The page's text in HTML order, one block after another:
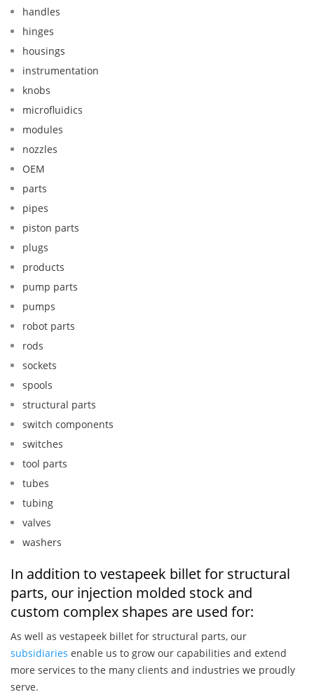
handles
hinges
housings
instrumentation
knobs
microfluidics
modules
nozzles
OEM
parts
pipes
piston parts
plugs
products
pump parts
pumps
robot parts
rods
sockets
spools
structural parts
switch components
switches
tool parts
tubes
tubing
valves
washers
In addition to vestapeek billet for structural
parts, our injection molded stock and
custom complex shapes are used for:
As well as vestapeek billet for structural parts, our
subsidiaries enable us to grow our capabilities and extend
more services to the many clients and industries we proudly
serve.